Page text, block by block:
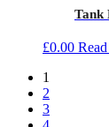
Tank
£0.00
1
2
3